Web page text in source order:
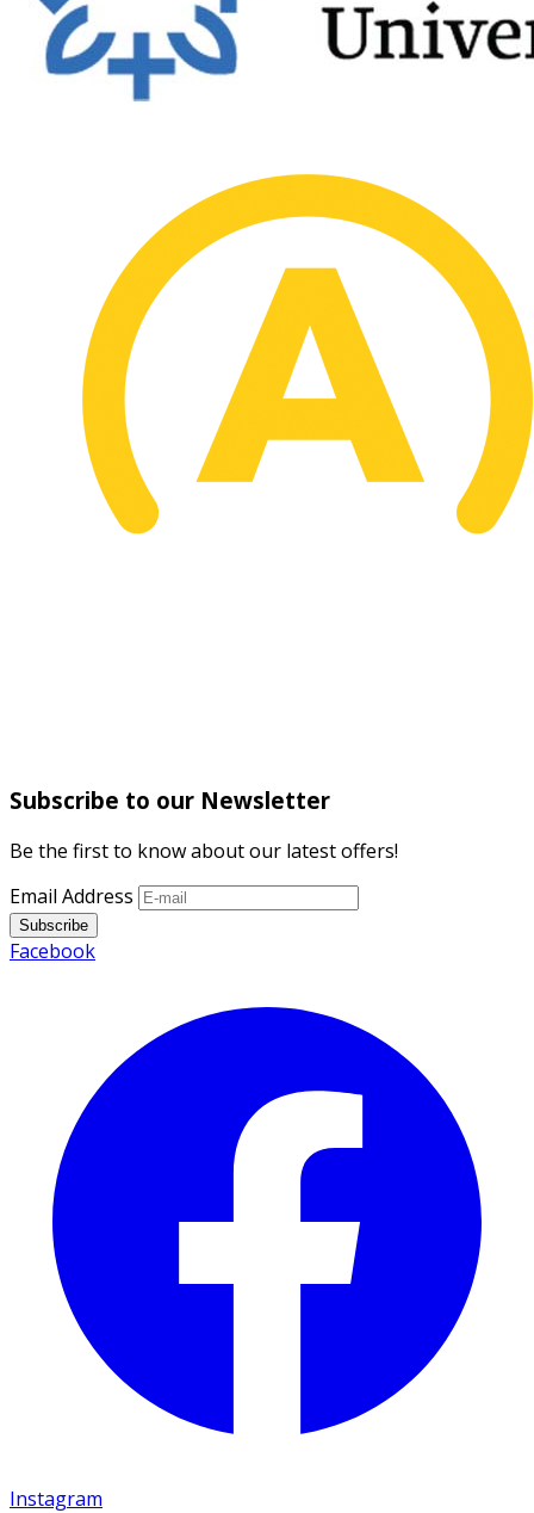
Subscribe to our Newsletter
Be the first to know about our latest offers!
Email Address
Subscribe
Facebook
Instagram